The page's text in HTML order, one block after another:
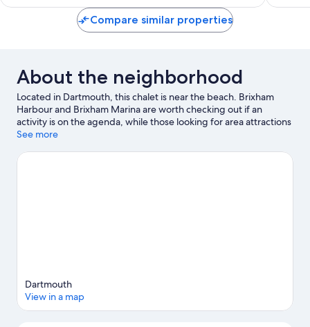
Compare similar properties
About the neighborhood
Located in Dartmouth, this chalet is near the beach. Brixham
Harbour and Brixham Marina are worth checking out if an
activity is on the agenda, while those looking for area attractions
can visit Woodlands Family Theme Park and Slapton Ley Field
Torbay are also worth visiting. Jet skiing, kayaking, and water
See more
Dartmouth
View in a map